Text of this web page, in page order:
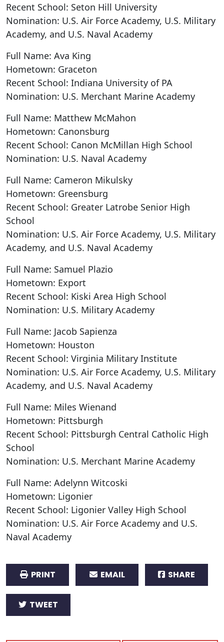
Recent School: Seton Hill University
Nomination: U.S. Air Force Academy, U.S. Military
Academy, and U.S. Naval Academy
Full Name: Ava King
Hometown: Graceton
Recent School: Indiana University of PA
Nomination: U.S. Merchant Marine Academy
Full Name: Matthew McMahon
Hometown: Canonsburg
Recent School: Canon McMillan High School
Nomination: U.S. Naval Academy
Full Name: Cameron Mikulsky
Hometown: Greensburg
Recent School: Greater Latrobe Senior High
School
Nomination: U.S. Air Force Academy, U.S. Military
Academy, and U.S. Naval Academy
Full Name: Samuel Plazio
Hometown: Export
Recent School: Kiski Area High School
Nomination: U.S. Military Academy
Full Name: Jacob Sapienza
Hometown: Houston
Recent School: Virginia Military Institute
Nomination: U.S. Air Force Academy, U.S. Military
Academy, and U.S. Naval Academy
Full Name: Miles Wienand
Hometown: Pittsburgh
Recent School: Pittsburgh Central Catholic High
School
Nomination: U.S. Merchant Marine Academy
Full Name: Adelynn Witcoski
Hometown: Ligonier
Recent School: Ligonier Valley High School
Nomination: U.S. Air Force Academy and U.S.
Naval Academy
PRINT EMAIL SHARE
TWEET